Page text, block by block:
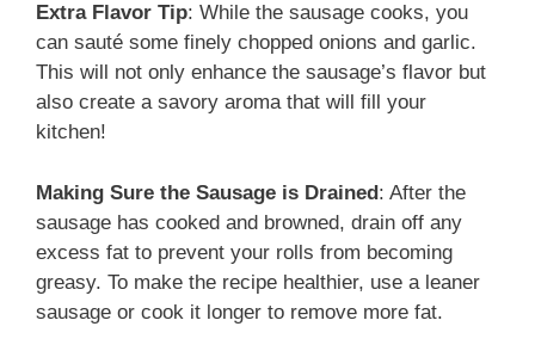
Extra Flavor Tip: While the sausage cooks, you
can sauté some finely chopped onions and garlic.
This will not only enhance the sausage’s flavor but
also create a savory aroma that will fill your
kitchen!
Making Sure the Sausage is Drained: After the
sausage has cooked and browned, drain off any
excess fat to prevent your rolls from becoming
greasy. To make the recipe healthier, use a leaner
sausage or cook it longer to remove more fat.